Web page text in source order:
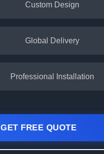
Custom Design
Global Delivery
Professional Installation
GET FREE QUOTE